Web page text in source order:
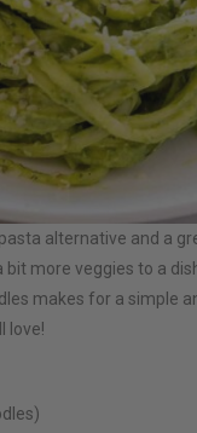
alternative and a
bit more veggies to a
makes for a simple
love!